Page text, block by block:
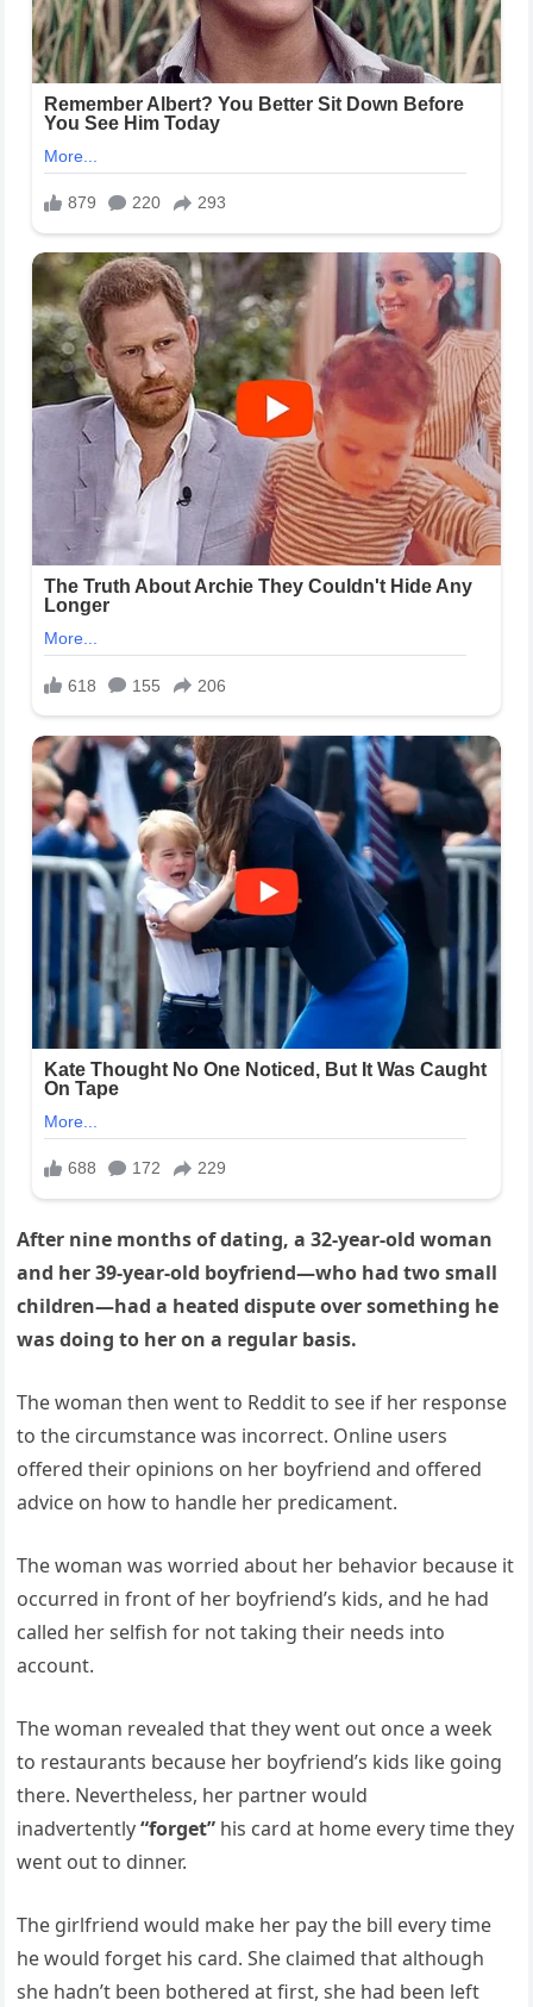
After nine months of dating, a 32-year-old woman
and her 39-year-old boyfriend—who had two small
children—had a heated dispute over something he
was doing to her on a regular basis.
The woman then went to Reddit to see if her response
to the circumstance was incorrect. Online users
offered their opinions on her boyfriend and offered
advice on how to handle her predicament.
The woman was worried about her behavior because it
occurred in front of her boyfriend’s kids, and he had
called her selfish for not taking their needs into
account.
The woman revealed that they went out once a week
to restaurants because her boyfriend’s kids like going
there. Nevertheless, her partner would
inadvertently“forget” his card at home every time they
went out to dinner.
The girlfriend would make her pay the bill every time
he would forget his card. She claimed that although
she hadn’t been bothered at first, she had been left